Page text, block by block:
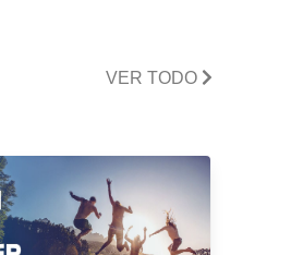
VER TODO